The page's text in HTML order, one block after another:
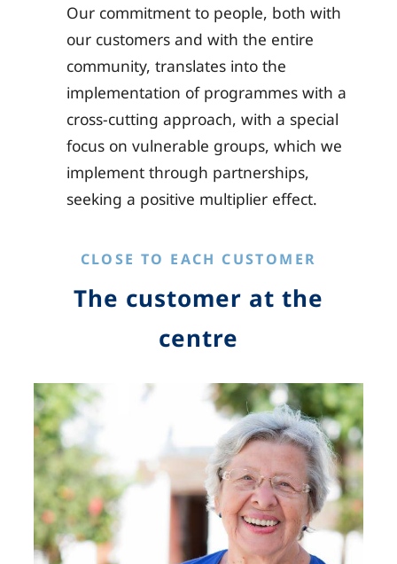
Our commitment to people, both with
our customers and with the entire
community, translates into the
implementation of programmes with a
cross-cutting approach, with a special
focus on vulnerable groups, which we
implement through partnerships,
seeking a positive multiplier effect.
CLOSE TO EACH CUSTOMER
The customer at the
centre